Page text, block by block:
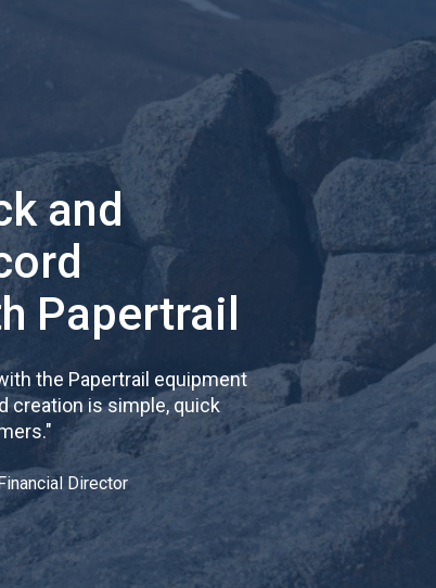
and
Papertrail
the Papertrail equipment
creation is simple, quick
"
Director